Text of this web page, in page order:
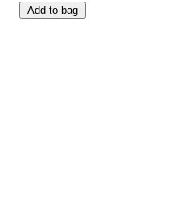
Add to bag